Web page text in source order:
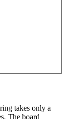
takes only a
The board